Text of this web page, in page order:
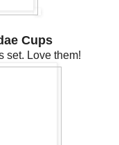
Cups
set. Love them!